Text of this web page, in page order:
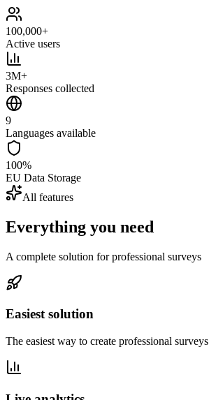
100,000+
Active users
3M+
Responses collected
9
Languages available
100%
EU Data Storage
All features
Everything you need
A complete solution for professional surveys
Easiest solution
The easiest way to create professional surveys